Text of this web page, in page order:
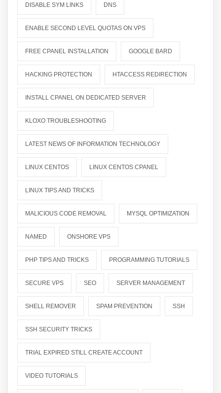
DISABLE SYM LINKS DNS
ENABLE SECOND LEVEL QUOTAS ON VPS
FREE CPANEL INSTALLATION GOOGLE BARD
HACKING PROTECTION HTACCESS REDIRECTION
INSTALL CPANEL ON DEDICATED SERVER
KLOXO TROUBLESHOOTING
LATEST NEWS OF INFORMATION TECHNOLOGY
LINUX CENTOS LINUX CENTOS CPANEL
LINUX TIPS AND TRICKS
MALICIOUS CODE REMOVAL MYSQL OPTIMIZATION
NAMED ONSHORE VPS
PHP TIPS AND TRICKS PROGRAMMING TUTORIALS
SECURE VPS SEO SERVER MANAGEMENT
SHELL REMOVER SPAM PREVENTION SSH
SSH SECURITY TRICKS
TRIAL EXPIRED STILL CREATE ACCOUNT
VIDEO TUTORIALS